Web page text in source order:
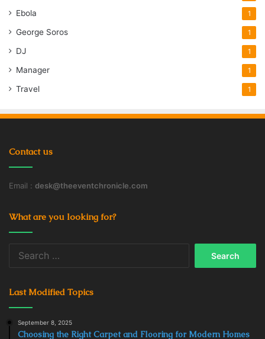
Ebola 1
George Soros 1
DJ 1
Manager 1
Travel 1
Contact us
Email : desk@theeventchronicle.com
What are you looking for?
Last Modified Topics
September 8, 2025
Choosing the Right Carpet and Flooring for Modern Homes